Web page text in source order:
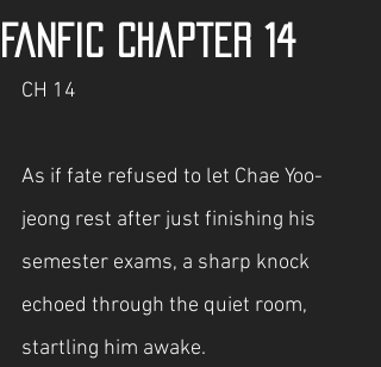
fanfic Chapter 14
CH 14
As if fate refused to let Chae Yoo-
jeong rest after just finishing his
semester exams, a sharp knock
echoed through the quiet room,
startling him awake.